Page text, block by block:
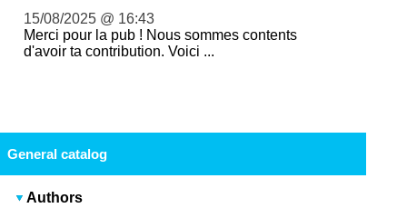
15/08/2025 @ 16:43
Merci pour la pub ! Nous sommes contents
d'avoir ta contribution. Voici ...
General catalog
Authors